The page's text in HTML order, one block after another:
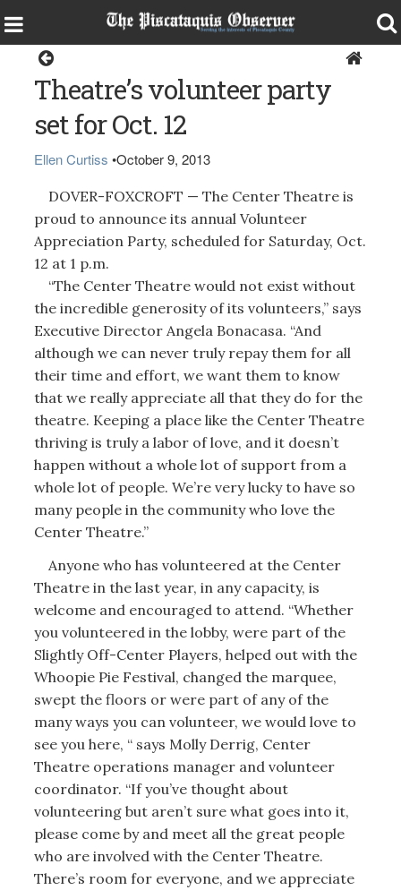
Theatre’s volunteer party
set for Oct. 12
Ellen Curtiss •October 9, 2013
DOVER-FOXCROFT — The Center Theatre is
proud to announce its annual Volunteer
Appreciation Party, scheduled for Saturday, Oct.
12 at 1 p.m.
“The Center Theatre would not exist without
the incredible generosity of its volunteers,” says
Executive Director Angela Bonacasa. “And
although we can never truly repay them for all
their time and effort, we want them to know
that we really appreciate all that they do for the
theatre. Keeping a place like the Center Theatre
thriving is truly a labor of love, and it doesn’t
happen without a whole lot of support from a
whole lot of people. We’re very lucky to have so
many people in the community who love the
Center Theatre.”
Anyone who has volunteered at the Center
Theatre in the last year, in any capacity, is
welcome and encouraged to attend. “Whether
you volunteered in the lobby, were part of the
Slightly Off-Center Players, helped out with the
Whoopie Pie Festival, changed the marquee,
swept the floors or were part of any of the
many ways you can volunteer, we would love to
see you here, “ says Molly Derrig, Center
Theatre operations manager and volunteer
coordinator. “If you’ve thought about
volunteering but aren’t sure what goes into it,
please come by and meet all the great people
who are involved with the Center Theatre.
There’s room for everyone, and we appreciate